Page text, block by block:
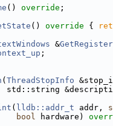
() override ;
() override {
&
;
( ThreadStopInfo
std::string
( lldb::addr_t addr,
bool hardware)